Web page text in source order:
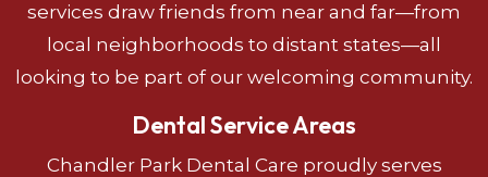
services draw friends from near and far—from
local neighborhoods to distant states—all
looking to be part of our welcoming community.
Dental Service Areas
Chandler Park Dental Care proudly serves